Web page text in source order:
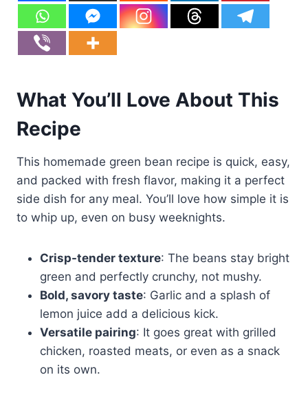
What You’ll Love About This
Recipe
This homemade green bean recipe is quick, easy,
and packed with fresh flavor, making it a perfect
side dish for any meal. You’ll love how simple it is
to whip up, even on busy weeknights.
Crisp-tender texture: The beans stay bright
green and perfectly crunchy, not mushy.
Bold, savory taste: Garlic and a splash of
lemon juice add a delicious kick.
Versatile pairing: It goes great with grilled
chicken, roasted meats, or even as a snack
on its own.